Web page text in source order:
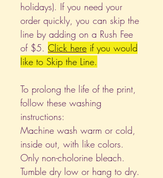
holidays). If you need your
order quickly, you can skip the
line by adding on a Rush Fee
of $5. Click here if you would
like to Skip the Line.
To prolong the life of the print,
follow these washing
instructions:
Machine wash warm or cold,
inside out, with like colors.
Only non-cholorine bleach.
Tumble dry low or hang to dry.